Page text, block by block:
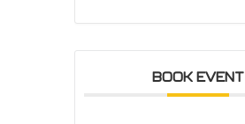
BOOK EVENT